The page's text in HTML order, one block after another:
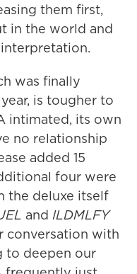
them first,
in the world and
was finally
is tougher to
intimated, its own
no relationship
added 15
four were
the deluxe itself
and ILDMLFY
conversation with
to deepen our